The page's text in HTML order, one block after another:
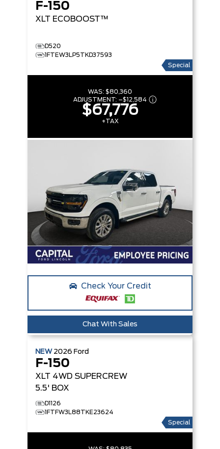
F-150
XLT ECOBOOST™
D520
1FTEW3LP5TKD37593
Special
WAS: $80,360
ADJUSTMENT: –$12,584
$67,776
+TAX
Check Your Credit
Chat With Sales
NEW 2026 Ford
F-150
XLT 4WD SUPERCREW
5.5' BOX
D1126
1FTFW3L88TKE23624
Special